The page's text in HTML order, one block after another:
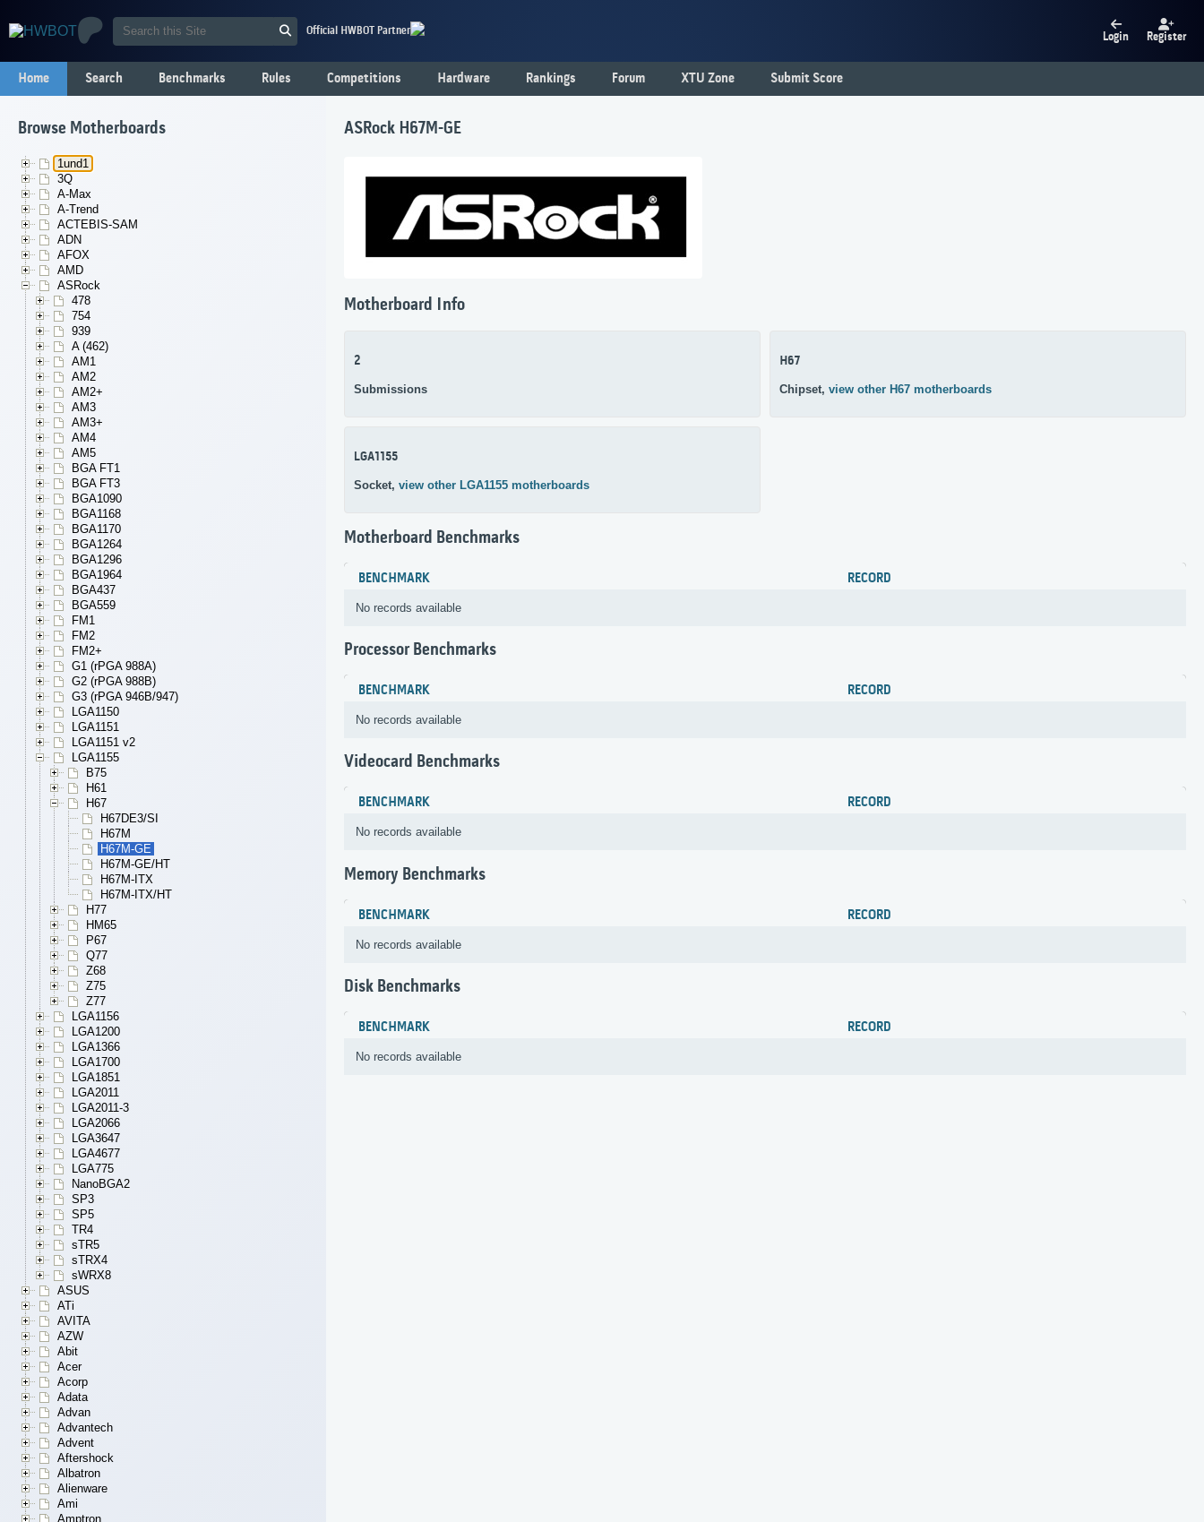
Official HWBOT Partner Login Register
Home Search Benchmarks Rules Competitions Hardware Rankings Forum XTU Zone Submit Score
Browse Motherboards
1und1
3Q
A-Max
A-Trend
ACTEBIS-SAM
ADN
AFOX
AMD
ASRock
478
754
939
A (462)
AM1
AM2
AM2+
AM3
AM3+
AM4
AM5
BGA FT1
BGA FT3
BGA1090
BGA1168
BGA1170
BGA1264
BGA1296
BGA1964
BGA437
BGA559
FM1
FM2
FM2+
G1 (rPGA 988A)
G2 (rPGA 988B)
G3 (rPGA 946B/947)
LGA1150
LGA1151
LGA1151 v2
LGA1155
B75
H61
H67
H67DE3/SI
H67M
H67M-GE
H67M-GE/HT
H67M-ITX
H67M-ITX/HT
H77
HM65
P67
Q77
Z68
Z75
Z77
LGA1156
LGA1200
LGA1366
LGA1700
LGA1851
LGA2011
LGA2011-3
LGA2066
LGA3647
LGA4677
LGA775
NanoBGA2
SP3
SP5
TR4
sTR5
sTRX4
sWRX8
ASUS
ATi
AVITA
AZW
Abit
Acer
Acorp
Adata
Advan
Advantech
Advent
Aftershock
Albatron
Alienware
Ami
Amptron
ASRock H67M-GE
Motherboard Info
2
Submissions
H67
Chipset, view other H67 motherboards
LGA1155
Socket, view other LGA1155 motherboards
Motherboard Benchmarks
BENCHMARK RECORD
No records available
Processor Benchmarks
BENCHMARK RECORD
No records available
Videocard Benchmarks
BENCHMARK RECORD
No records available
Memory Benchmarks
BENCHMARK RECORD
No records available
Disk Benchmarks
BENCHMARK RECORD
No records available